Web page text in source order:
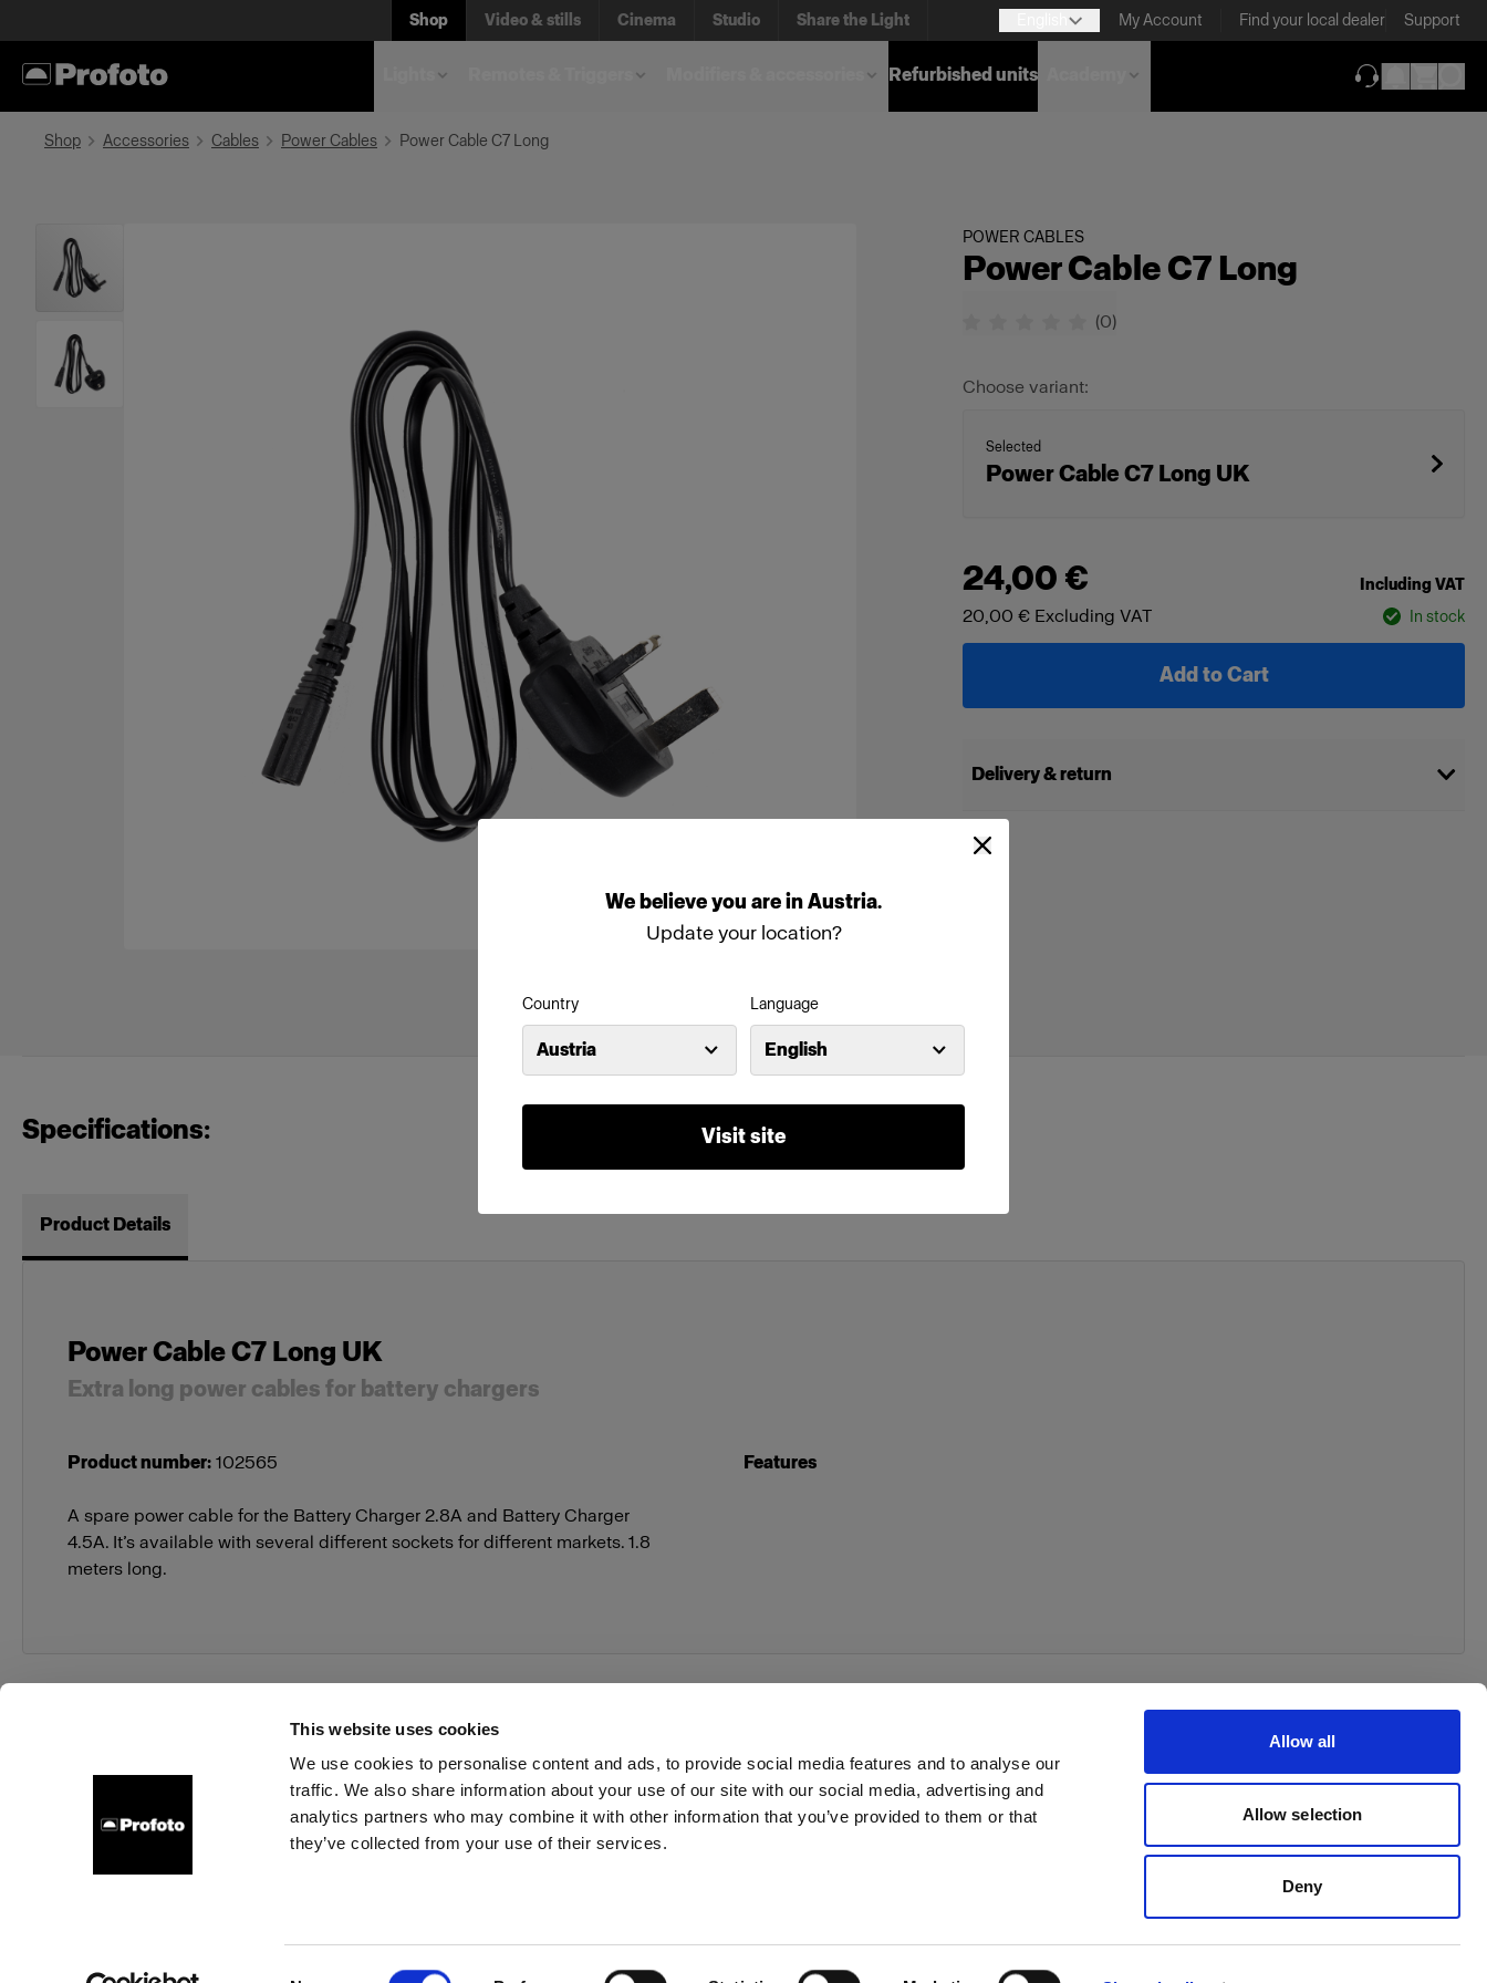
This website uses cookies
We use cookies to personalise content and ads, to provide social media features and to analyse our
traffic. We also share information about your use of our site with our social media, advertising and
analytics partners who may combine it with other information that you’ve provided to them or that
they’ve collected from your use of their services.
Allow all
Allow selection
Deny
Webelieveyou areinAustria.
Update your location?
Country
Austria
Language
English
Visit site
Shop Video & stills Cinema Studio Share the Light My Account Find your local dealer Support
Refurbished units
Shop Accessories Cables Power Cables Power Cable C7 Long
POWER CABLES
Power Cable C7 Long
(0)
Choose variant:
Selected
Power Cable C7 Long UK
24,00 € Including VAT
20,00 € Excluding VAT In stock
Add to Cart
Delivery & return
Specifications:
Product Details
Power Cable C7 Long UK
Extra long power cables for battery chargers
Product number: 102565
A spare power cable for the Battery Charger 2.8A and Battery Charger
4.5A. It’s available with several different sockets for different markets. 1.8
meters long.
Features
About us Contact Support Careers Press Investors Share The Light Withdrawal your order